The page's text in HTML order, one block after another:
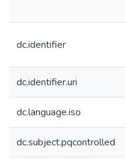
dc.identifier
dc.identifier.uri
dc.language.iso
dc.subject.pqcontrolled